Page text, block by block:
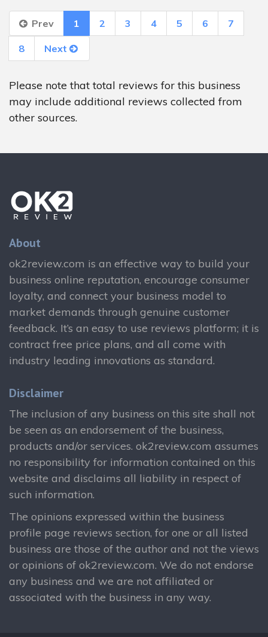
Prev 1 2 3 4 5 6 7
8 Next
Please note that total reviews for this business
may include additional reviews collected from
other sources.
About
ok2review.com is an effective way to build your
business online reputation, encourage consumer
loyalty, and connect your business model to
market demands through genuine customer
feedback. It’s an easy to use reviews platform; it is
contract free price plans, and all come with
industry leading innovations as standard.
Disclaimer
The inclusion of any business on this site shall not
be seen as an endorsement of the business,
products and/or services. ok2review.com assumes
no responsibility for information contained on this
website and disclaims all liability in respect of
such information.
The opinions expressed within the business
profile page reviews section, for one or all listed
business are those of the author and not the views
or opinions of ok2review.com. We do not endorse
any business and we are not affiliated or
associated with the business in any way.